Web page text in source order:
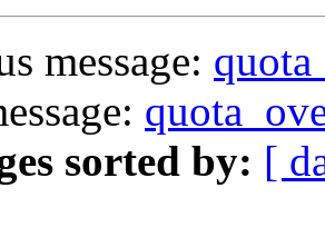
message:
sorted by: [